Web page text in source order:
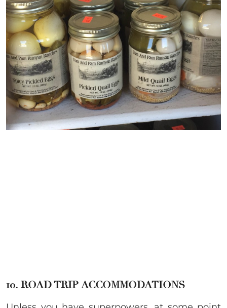
10. ROAD TRIP ACCOMMODATIONS